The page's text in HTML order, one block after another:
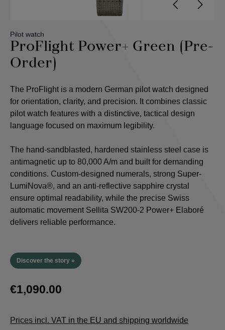
Pilot watch
ProFlight Power+ Green (Pre-
Order)
The ProFlight is a modern German pilot watch designed
for orientation, clarity, and precision. It combines classic
pilot watch features with a distinctive, tactical design
language focused on maximum legibility.
The hand-sandblasted, hardened stainless steel case is
antimagnetic up to 80,000 A/m and built for demanding
conditions. Custom-designed numerals, strong Super-
LumiNova®, and an anti-reflective sapphire crystal
ensure optimal readability, while the precise Swiss
automatic movement Sellita SW200-2 Power+ Elaboré
delivers reliable performance.
Discover the story »
€1,090.00
Prices incl. VAT in the EU and shipping worldwide